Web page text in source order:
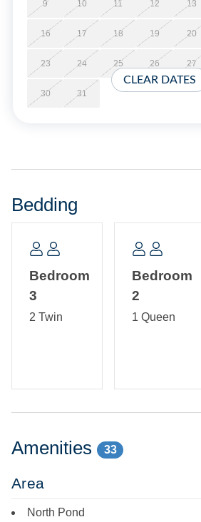
Short Stays are available; there is a
and these stays can be booked
Property Layout:
Single Story Home with open
room.
9 10 11 12 13
16 17 18 19 20
23 24 25 26 27
30 31
CLEAR DATES
Bedding
Bedroom
3
2 Twin
Bedroom
2
1 Queen
Amenities 33
Area
North Pond